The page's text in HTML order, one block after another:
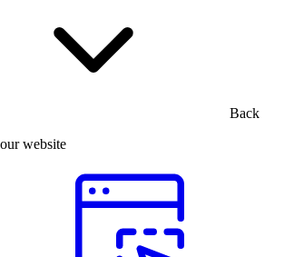
Back
website